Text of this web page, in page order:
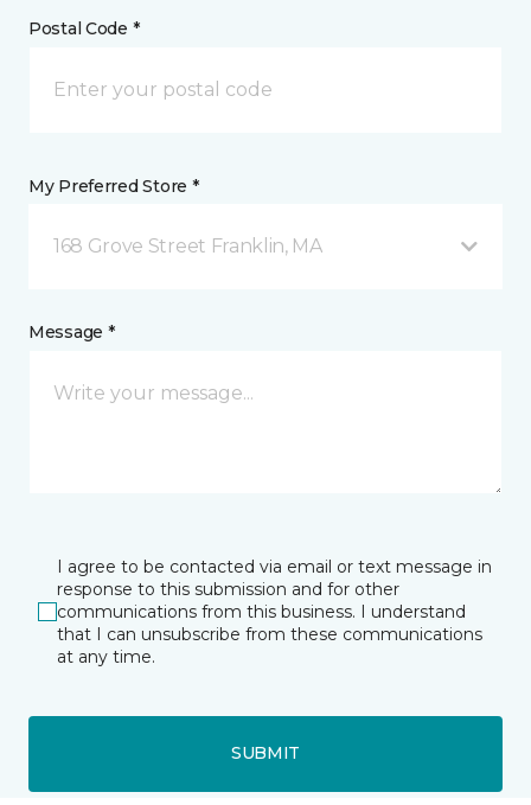
Postal Code *
My Preferred Store *
168 Grove Street Franklin, MA
Message *
I agree to be contacted via email or text message in
response to this submission and for other
communications from this business. I understand
that I can unsubscribe from these communications
at any time.
SUBMIT